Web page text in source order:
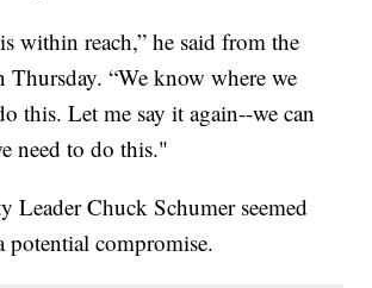
within reach,” he said from the
Thursday. “We know where we
this. Let me say it again--we can
need to do this."
Leader Chuck Schumer seemed
potential compromise.